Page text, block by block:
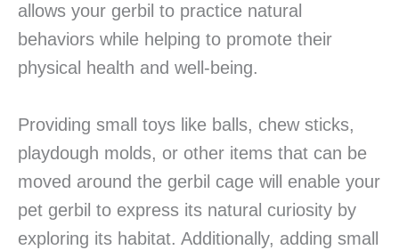
allows your gerbil to practice natural
behaviors while helping to promote their
physical health and well-being.
Providing small toys like balls, chew sticks,
playdough molds, or other items that can be
moved around the gerbil cage will enable your
pet gerbil to express its natural curiosity by
exploring its habitat. Additionally, adding small